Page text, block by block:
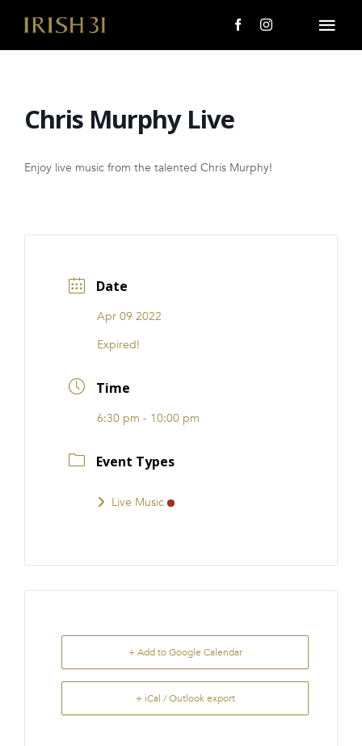
About Us
Giving Back
i31 giftS
FRANCHISE
Chris Murphy Live
Enjoy live music from the talented Chris Murphy!
Date
Apr 09 2022
Expired!
Time
6:30 pm - 10:00 pm
Event Types
Live Music
+ Add to Google Calendar
+ iCal / Outlook export